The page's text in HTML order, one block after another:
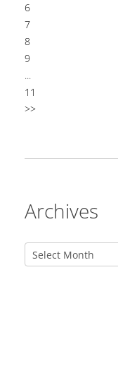
6
7
8
9
...
11
>>
Archives